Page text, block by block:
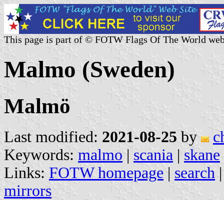
This page is part of © FOTW Flags Of The World
Malmo (Sweden)
Malmö
Last modified: 2021-08-25 by
Keywords: malmo | scania | skane
Links: FOTW homepage | search
mirrors